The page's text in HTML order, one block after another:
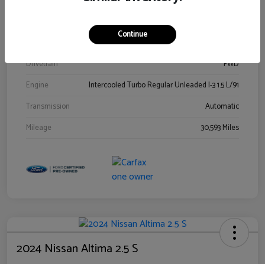
Drivetrain
FWD
Engine
Intercooled Turbo Regular Unleaded I-3 1.5 L/91
Transmission
Automatic
Mileage
30,593 Miles
2024 Nissan Altima 2.5 S
Continue